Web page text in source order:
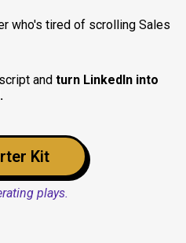
who's tired of scrolling Sales
and turn LinkedIn into
Kit
plays.